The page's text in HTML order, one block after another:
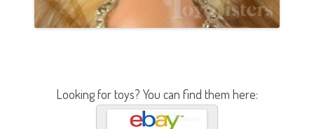
Looking for toys? You can find them here: